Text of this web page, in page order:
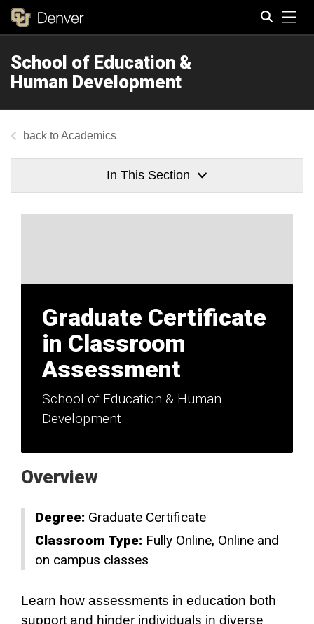
School of Education &
Human Development
Academics
In This Section
Graduate Certificate
in Classroom
Assessment
School of Education & Human
Development
Overview
Degree: Graduate Certificate
Classroom Type: Fully Online Online and
on campus classes
Learn how assessments in education both
support and hinder individuals in diverse